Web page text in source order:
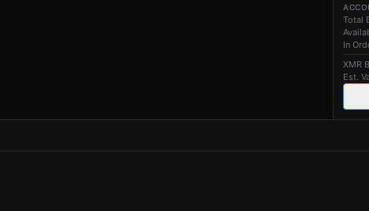
Total
In
XMR
Est.